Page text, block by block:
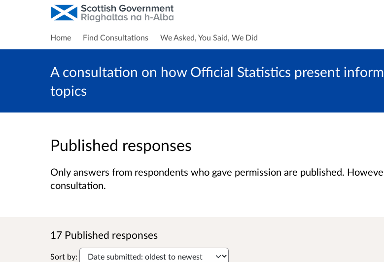
Home Find Consultations We Asked, You Said, We Did
A consultation on how Official Statistics present
topics
Published responses
Only answers from respondents who gave permission are published.
consultation.
17 Published responses
Sort by: